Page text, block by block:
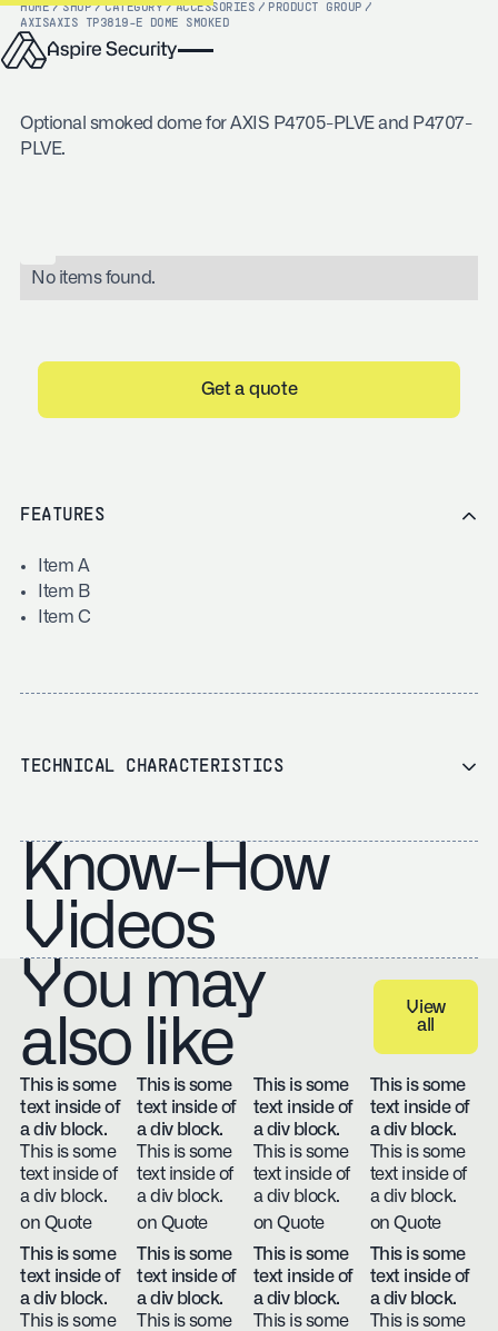
HOME / SHOP / CATEGORY / ACCESSORIES / PRODUCT GROUP /
AXISAXIS TP3819-E DOME SMOKED
Optional smoked dome for AXIS P4705-PLVE and P4707-
PLVE.
No items found.
Get a quote
FEATURES
Item A
Item B
Item C
TECHNICAL CHARACTERISTICS
Know-How
Videos
You may
also like
View all
View
all
This is some
text inside of
a div block.
This is some
text inside of
a div block.
on Quote
This is some
text inside of
a div block.
This is some
text inside of
a div block.
on Quote
This is some
text inside of
a div block.
This is some
text inside of
a div block.
on Quote
This is some
text inside of
a div block.
This is some
text inside of
a div block.
on Quote
This is some
text inside of
a div block.
This is some
This is some
text inside of
a div block.
This is some
This is some
text inside of
a div block.
This is some
This is some
text inside of
a div block.
This is some